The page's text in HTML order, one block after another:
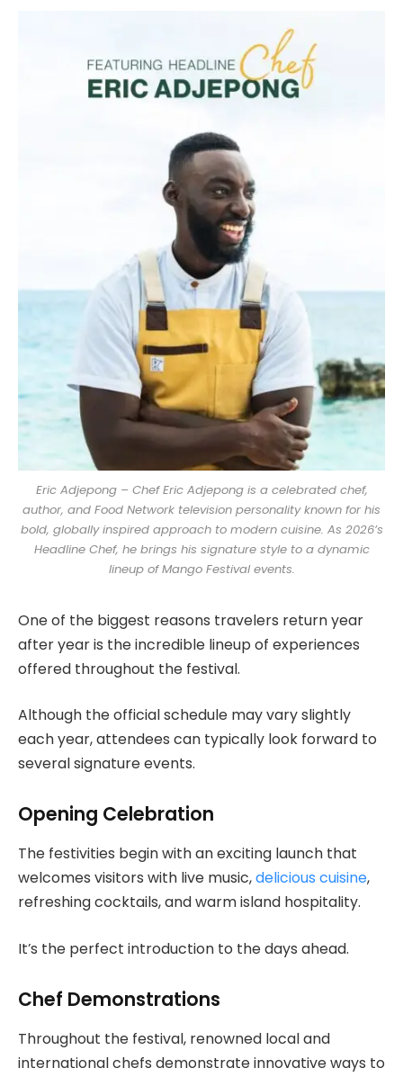
Eric Adjepong – Chef Eric Adjepong is a celebrated chef,
author, and Food Network television personality known for his
bold, globally inspired approach to modern cuisine. As 2026’s
Headline Chef, he brings his signature style to a dynamic
lineup of Mango Festival events.
One of the biggest reasons travelers return year
after year is the incredible lineup of experiences
offered throughout the festival.
Although the official schedule may vary slightly
each year, attendees can typically look forward to
several signature events.
Opening Celebration
The festivities begin with an exciting launch that
welcomes visitors with live music,delicious cuisine,
refreshing cocktails, and warm island hospitality.
It’s the perfect introduction to the days ahead.
Chef Demonstrations
Throughout the festival, renowned local and
international chefs demonstrate innovative ways to